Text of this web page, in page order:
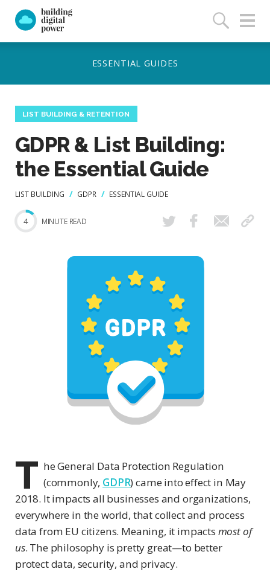
LIST BUILDING & RETENTION
GDPR & List Building:
the Essential Guide
LIST BUILDING GDPR ESSENTIAL GUIDE
4 MINUTE READ
T he General Data Protection Regulation
(commonly, GDPR) came into effect in May
2018. It impacts all businesses and organizations,
everywhere in the world, that collect and process
data from EU citizens. Meaning, it impacts most of
us. The philosophy is pretty great—to better
protect data, security, and privacy.